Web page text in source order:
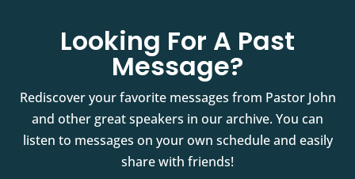
Looking For A Past
Message?
Rediscover your favorite messages from Pastor John
and other great speakers in our archive. You can
listen to messages on your own schedule and easily
share with friends!